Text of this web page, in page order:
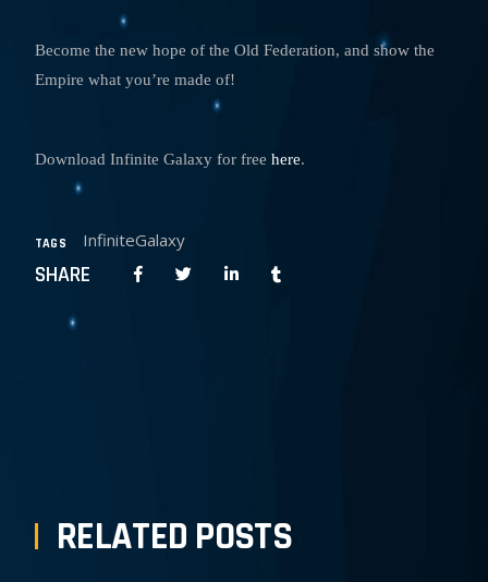
Become the new hope of the Old Federation, and show the
Empire what you’re made of!
Download Infinite Galaxy for free here.
TAGS InfiniteGalaxy
SHARE
RELATED POSTS